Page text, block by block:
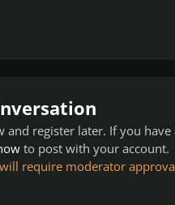
and register later. If you have
to post with your account.
require moderator